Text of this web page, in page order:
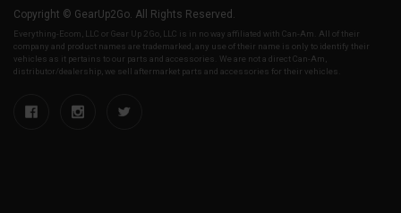
Copyright © GearUp2Go. All Rights Reserved.
Everything-Ecom, LLC or Gear Up 2 Go, LLC is in no way affiliated with Can-Am. All of their
company and product names are trademarked, any use of their name is only to identify their
vehicles as it pertains to our parts and accessories. We are not a direct Can-Am,
distributor/dealership, we sell aftermarket parts and accessories for their vehicles.